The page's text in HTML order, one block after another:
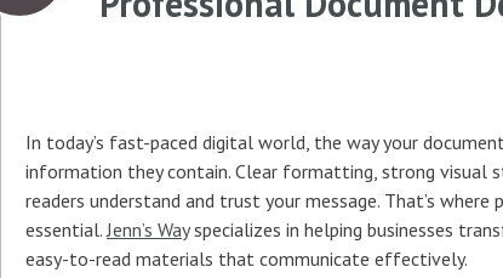
In today’s fast-paced digital world, the way your
information they contain. Clear formatting, strong visual
readers understand and trust your message. That’s
essential.Jenn’s Wayspecializes in helping businesses
easy-to-read materials that communicate effectively.